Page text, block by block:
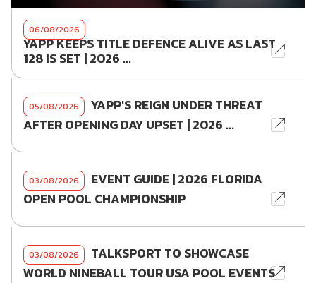
06/08/2026
YAPP KEEPS TITLE DEFENCE ALIVE AS LAST
128 IS SET | 2026 ...
05/08/2026
YAPP'S REIGN UNDER THREAT
AFTER OPENING DAY UPSET | 2026 ...
03/08/2026
EVENT GUIDE | 2026 FLORIDA
OPEN POOL CHAMPIONSHIP
03/08/2026
TALKSPORT TO SHOWCASE
WORLD NINEBALL TOUR USA POOL EVENTS